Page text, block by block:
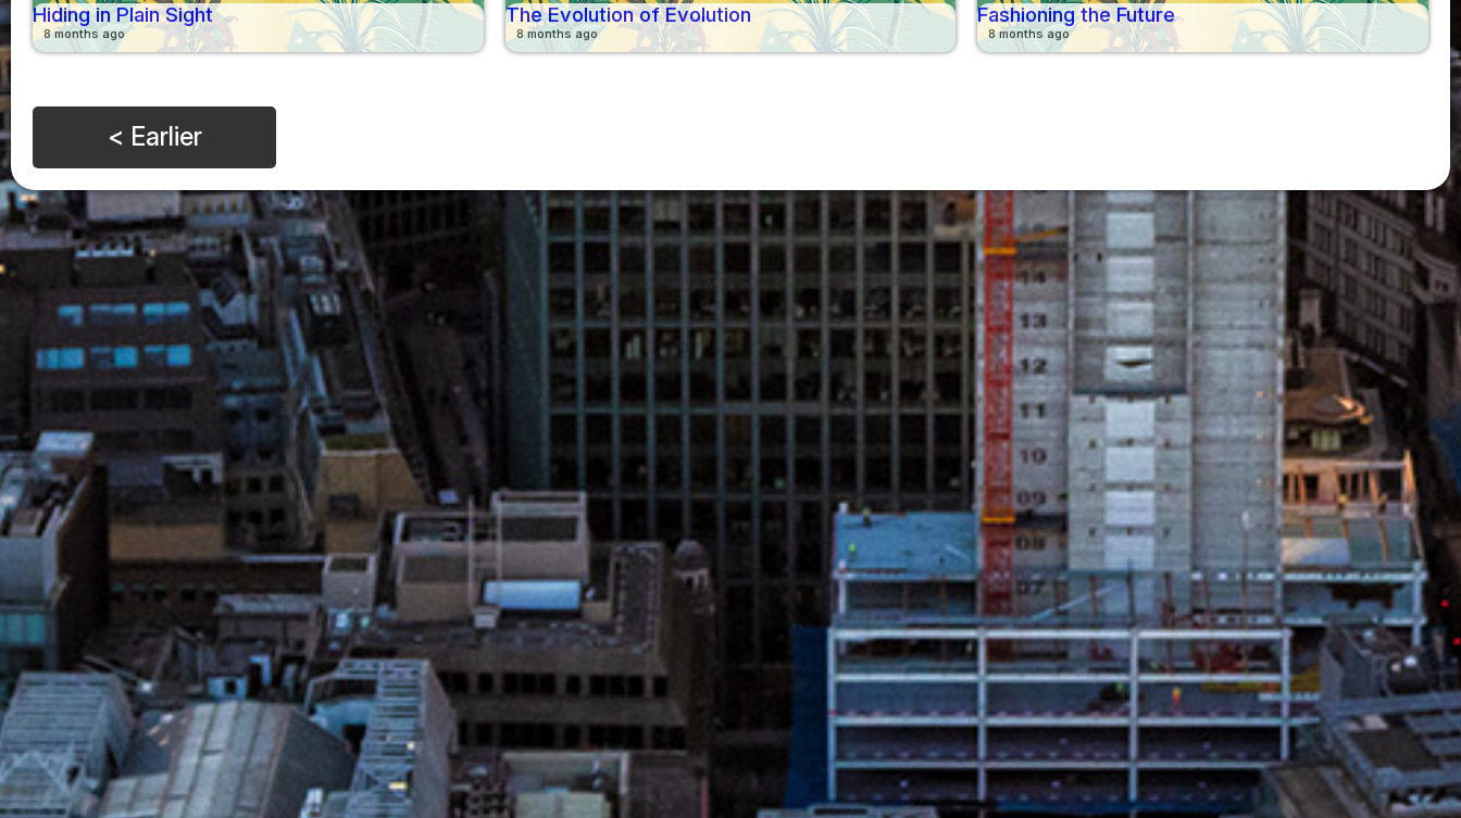
Hiding in Plain Sight
8 months ago
The Evolution of Evolution
8 months ago
Fashioning the Future
8 months ago
< Earlier